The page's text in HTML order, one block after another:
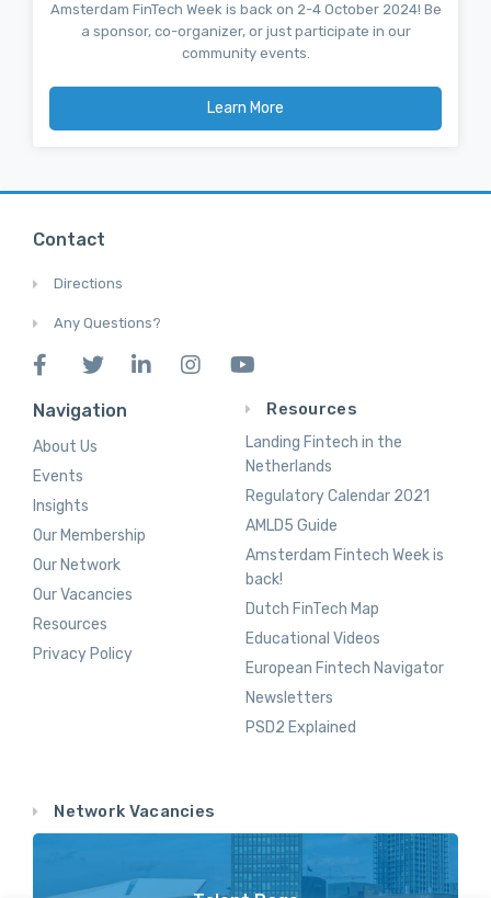
Amsterdam FinTech Week is back on 2-4 October 2024! Be
a sponsor, co-organizer, or just participate in our
community events.
Learn More
Contact
Directions
Any Questions?
Navigation
About Us
Events
Insights
Our Membership
Our Network
Our Vacancies
Resources
Privacy Policy
Resources
Landing Fintech in the
Netherlands
Regulatory Calendar 2021
AMLD5 Guide
Amsterdam Fintech Week is
back!
Dutch FinTech Map
Educational Videos
European Fintech Navigator
Newsletters
PSD2 Explained
Network Vacancies